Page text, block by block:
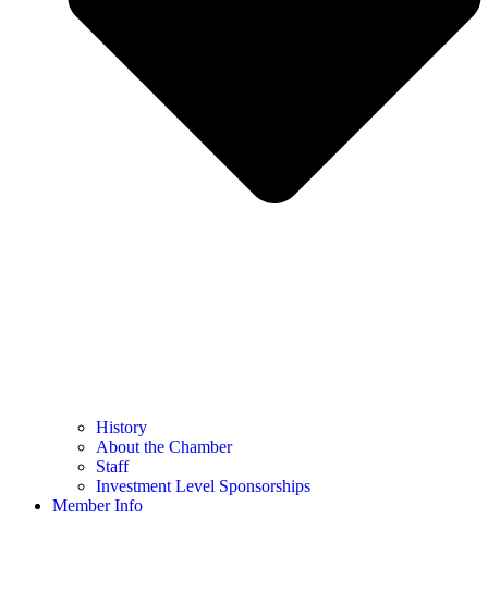
History
About the Chamber
Staff
Investment Level Sponsorships
Member Info